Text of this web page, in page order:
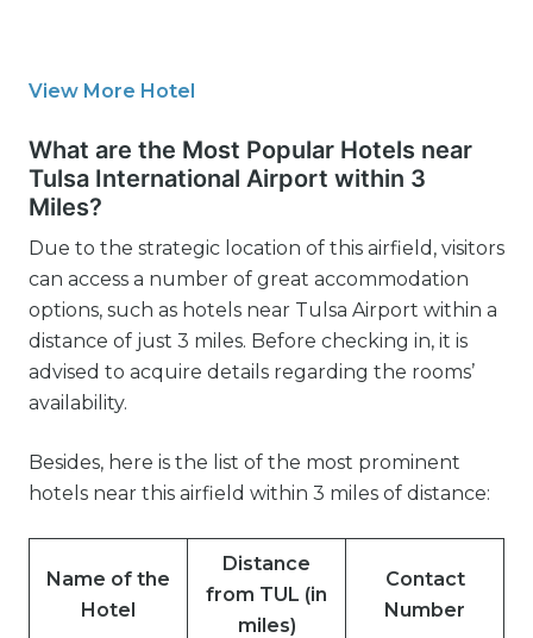
View More Hotel
What are the Most Popular Hotels near
Tulsa International Airport within 3
Miles?
Due to the strategic location of this airfield, visitors
can access a number of great accommodation
options, such as hotels near Tulsa Airport within a
distance of just 3 miles. Before checking in, it is
advised to acquire details regarding the rooms’
availability.
Besides, here is the list of the most prominent
hotels near this airfield within 3 miles of distance:
Name of the
Hotel
Distance
from TUL (in
miles)
Contact
Number